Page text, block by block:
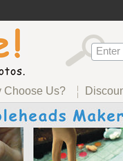
Choose Us?